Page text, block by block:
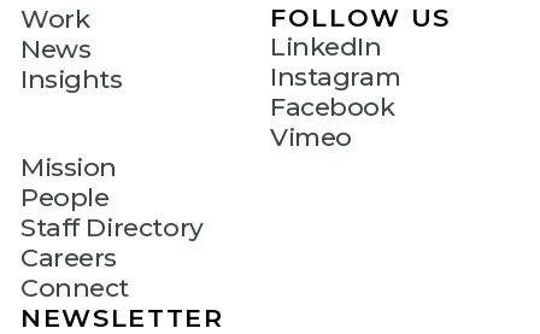
Work
News
Insights
Mission
People
Staff Directory
Careers
Connect
FOLLOW US
LinkedIn
Instagram
Facebook
Vimeo
NEWSLETTER